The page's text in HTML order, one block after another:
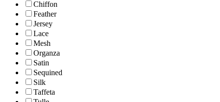
Chiffon
Feather
Jersey
Lace
Mesh
Organza
Satin
Sequined
Silk
Taffeta